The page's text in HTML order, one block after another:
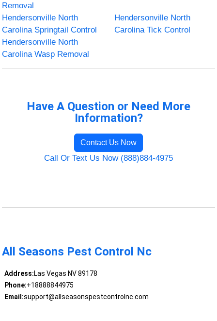
Removal
Hendersonville North
Carolina Springtail Control
Hendersonville North
Carolina Tick Control
Hendersonville North
Carolina Wasp Removal
Have A Question or Need More
Information?
Contact Us Now
Call Or Text Us Now (888)884-4975
All Seasons Pest Control Nc
Address:Las Vegas NV 89178
Phone:+18888844975
Email:support@allseasonspestcontrolnc.com